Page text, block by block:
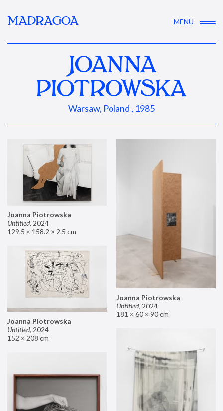
MADRAGOA MENU
JOANNA
PIOTROWSKA
Warsaw, Poland , 1985
Joanna Piotrowska
Untitled, 2024
129.5 × 158.2 × 2.5 cm
Joanna Piotrowska
Untitled, 2024
181 × 60 × 90 cm
Joanna Piotrowska
Untitled, 2024
152 × 208 cm